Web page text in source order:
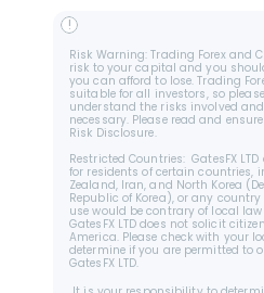
!
Risk Warning: Trading Forex and
risk to your capital and you
you can afford to lose. Trading
suitable for all investors, so
understand the risks involved
necessary. Please read and
Risk Disclosure.
Restricted Countries:  GatesFX
for residents of certain countries,
Zealand, Iran, and North Korea
Republic of Korea), or any
use would be contrary of local
GatesFX LTD does not solicit
America. Please check with your
determine if you are permitted to
GatesFX LTD.